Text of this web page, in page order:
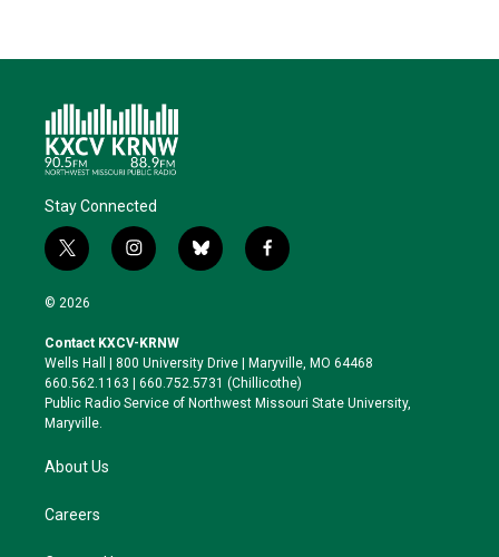
Stay Connected
t
w
i
t
e
r
i
n
a
g
r
a
b
l
k
y
f
a
o
o
k
© 2026
Contact KXCV-KRNW
Wells Hall | 800 University Drive | Maryville, MO 64468
660.562.1163 | 660.752.5731 (Chillicothe)
Public Radio Service of Northwest Missouri State University,
Maryville.
About Us
Careers